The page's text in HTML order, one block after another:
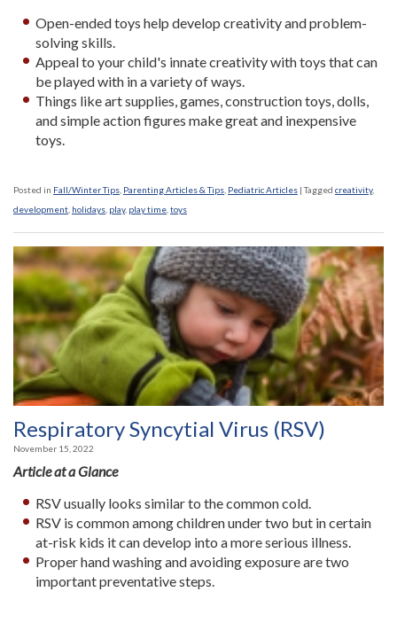
Open-ended toys help develop creativity and problem-
solving skills.
Appeal to your child's innate creativity with toys that can
be played with in a variety of ways.
Things like art supplies, games, construction toys, dolls,
and simple action figures make great and inexpensive
toys.
Posted in Fall/Winter Tips Parenting Articles & Tips Pediatric Articles |Tagged creativity,
development holidays play, play time toys
Respiratory Syncytial Virus (RSV)
November 15, 2022
Article at a Glance
RSV usually looks similar to the common cold.
RSV is common among children under two but in certain
at-risk kids it can develop into a more serious illness.
Proper hand washing and avoiding exposure are two
important preventative steps.